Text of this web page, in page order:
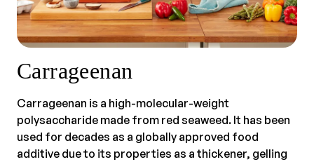
Carrageenan
Carrageenan is a high-molecular-weight
polysaccharide made from red seaweed. It has been
used for decades as a globally approved food
additive due to its properties as a thickener, gelling